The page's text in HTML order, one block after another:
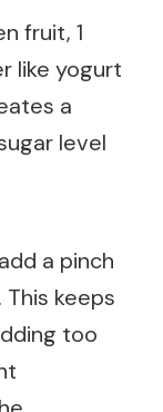
fruit, 1
like yogurt
a
level
a pinch
keeps
too